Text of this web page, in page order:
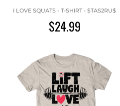
I LOVE SQUATS - T-SHIRT - $TAS2RU$
$24.99